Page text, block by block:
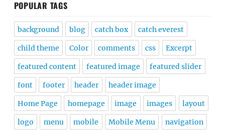
POPULAR TAGS
background blog catch box catch everest
child theme Color comments css Excerpt
featured content featured image featured slider
font footer header header image
Home Page homepage image images layout
logo menu mobile Mobile Menu navigation